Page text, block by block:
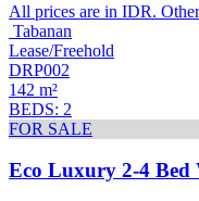
All prices are in IDR. Other
Tabanan
Lease/Freehold
DRP002
142 m²
BEDS: 2
FOR SALE
Eco Luxury 2-4 Bed